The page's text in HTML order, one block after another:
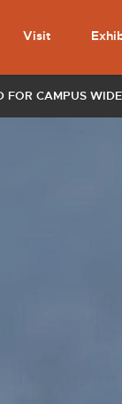
FOR CAMPUS
Visit